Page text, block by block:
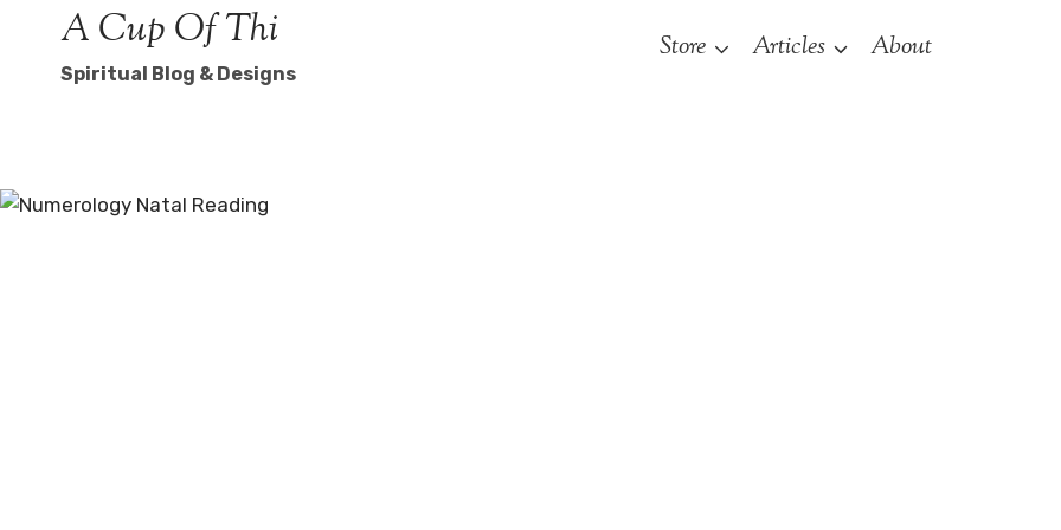
content
A Cup Of Thi
Spiritual Blog & Designs
Store Articles About